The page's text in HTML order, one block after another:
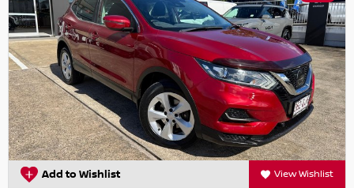
Add to Wishlist View Wishlist